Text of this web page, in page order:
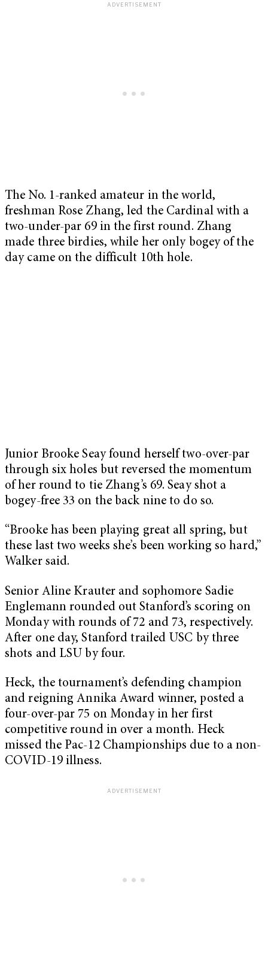
The No. 1-ranked amateur in the world,
freshman Rose Zhang, led the Cardinal with a
two-under-par 69 in the first round. Zhang
made three birdies, while her only bogey of the
day came on the difficult 10th hole.
Junior Brooke Seay found herself two-over-par
through six holes but reversed the momentum
of her round to tie Zhang’s 69. Seay shot a
bogey-free 33 on the back nine to do so.
“Brooke has been playing great all spring, but
these last two weeks she’s been working so hard,”
Walker said.
Senior Aline Krauter and sophomore Sadie
Englemann rounded out Stanford’s scoring on
Monday with rounds of 72 and 73, respectively.
After one day, Stanford trailed USC by three
shots and LSU by four.
Heck, the tournament’s defending champion
and reigning Annika Award winner, posted a
four-over-par 75 on Monday in her first
competitive round in over a month. Heck
missed the Pac-12 Championships due to a non-
COVID-19 illness.